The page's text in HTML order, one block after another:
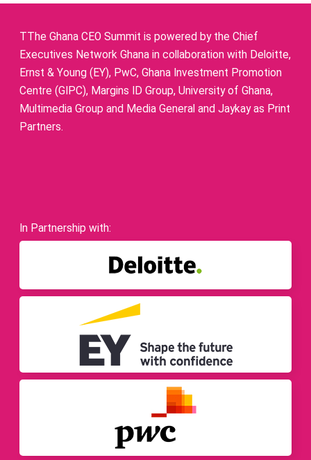
TThe Ghana CEO Summit is powered by the Chief
Executives Network Ghana in collaboration with Deloitte,
Ernst & Young (EY), PwC, Ghana Investment Promotion
Centre (GIPC), Margins ID Group, University of Ghana,
Multimedia Group and Media General and Jaykay as Print
Partners.
In Partnership with: